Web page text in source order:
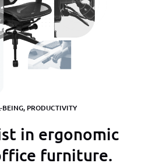
BEING, PRODUCTIVITY
in ergonomic
furniture.